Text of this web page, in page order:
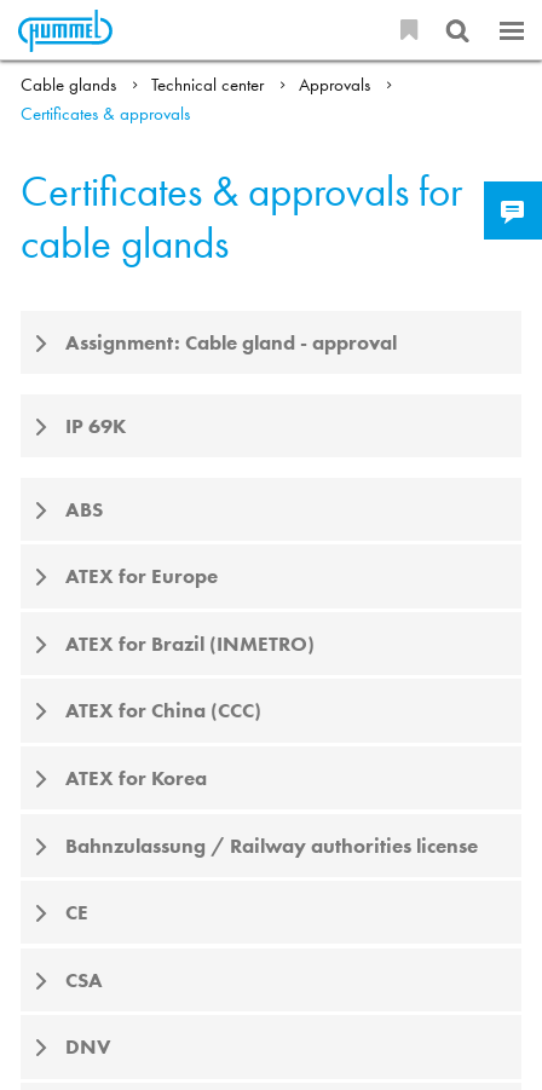
Cable glands Technical center
Approvals
Certificates & approvals
Certificates & approvals for
cable glands
Assignment: Cable gland - approval
IP 69K
ABS
ATEX for Europe
ATEX for Brazil (INMETRO)
ATEX for China (CCC)
ATEX for Korea
Bahnzulassung / Railway authorities license
CE
CSA
DNV